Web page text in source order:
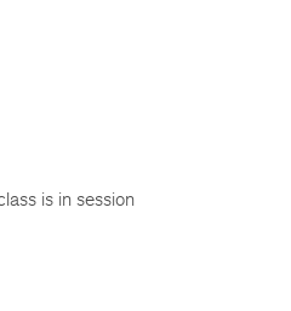
is in session